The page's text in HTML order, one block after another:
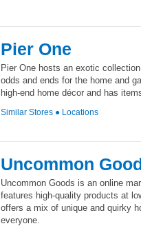
Pier One
Pier One hosts an exotic
odds and ends for the home and
high-end home décor and has
Similar Stores ● Locations
Uncommon
Uncommon Goods is an online
features high-quality products at
offers a mix of unique and quirky
everyone.